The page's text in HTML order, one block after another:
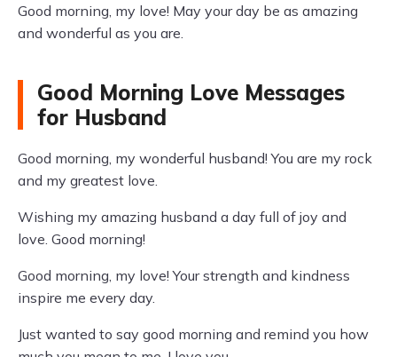
Good morning, my love! May your day be as amazing
and wonderful as you are.
Good Morning Love Messages
for Husband
Good morning, my wonderful husband! You are my rock
and my greatest love.
Wishing my amazing husband a day full of joy and
love. Good morning!
Good morning, my love! Your strength and kindness
inspire me every day.
Just wanted to say good morning and remind you how